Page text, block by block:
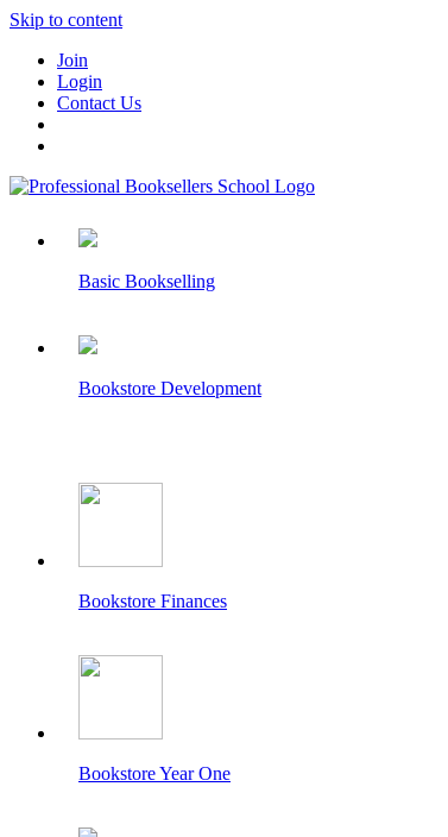
Skip to content
Join
Login
Contact Us
Basic Bookselling
Bookstore Development
Bookstore Finances
Bookstore Year One